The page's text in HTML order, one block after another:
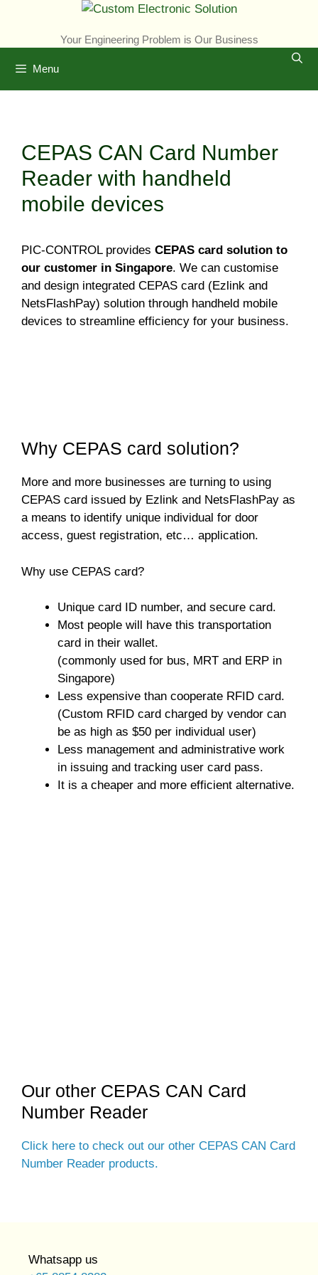
Your Engineering Problem is Our Business
Menu
CEPAS CAN Card Number
Reader with handheld
mobile devices
PIC-CONTROL provides CEPAS card solution to
our customer in Singapore. We can customise
and design integrated CEPAS card (Ezlink and
NetsFlashPay) solution through handheld mobile
devices to streamline efficiency for your business.
Why CEPAS card solution?
More and more businesses are turning to using
CEPAS card issued by Ezlink and NetsFlashPay as
a means to identify unique individual for door
access, guest registration, etc… application.
Why use CEPAS card?
Unique card ID number, and secure card.
Most people will have this transportation
card in their wallet.
(commonly used for bus, MRT and ERP in
Singapore)
Less expensive than cooperate RFID card.
(Custom RFID card charged by vendor can
be as high as $50 per individual user)
Less management and administrative work
in issuing and tracking user card pass.
It is a cheaper and more efficient alternative.
Our other CEPAS CAN Card
Number Reader
Click here to check out our other CEPAS CAN Card
Number Reader products.
Whatsapp us